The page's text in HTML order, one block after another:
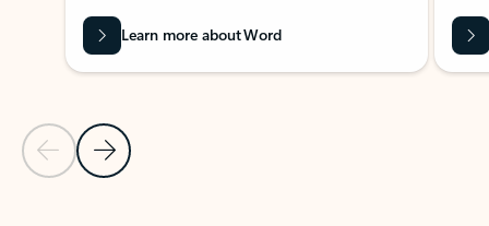
Previous Slide
Next Slide
Learn more about Word